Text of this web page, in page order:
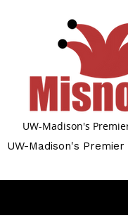
UW-Madison's
UW-Madison's